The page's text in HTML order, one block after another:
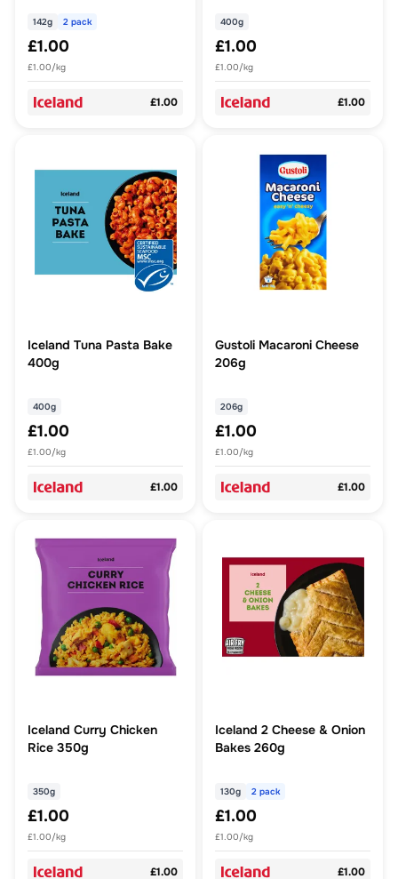
142g 2 pack
£1.00
£1.00/kg
£1.00
400g
£1.00
£1.00/kg
£1.00
Iceland Tuna Pasta Bake
400g
400g
£1.00
£1.00/kg
£1.00
Gustoli Macaroni Cheese
206g
206g
£1.00
£1.00/kg
£1.00
Iceland Curry Chicken
Rice 350g
350g
£1.00
£1.00/kg
£1.00
Iceland 2 Cheese & Onion
Bakes 260g
130g 2 pack
£1.00
£1.00/kg
£1.00